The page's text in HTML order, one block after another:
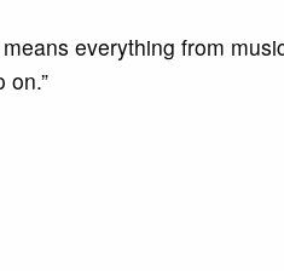
everything from
on.”